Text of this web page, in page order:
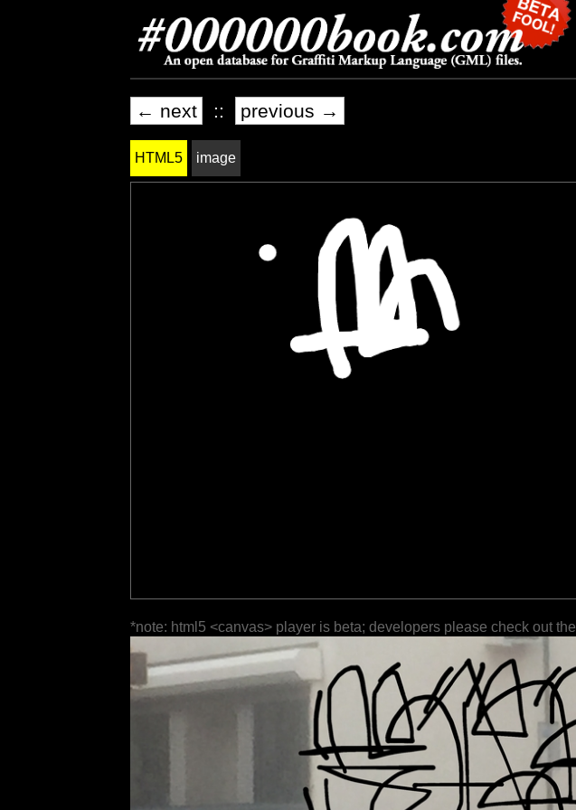
← next :: previous →
HTML5 image
*note: html5 <canvas> player is beta; developers please check out the